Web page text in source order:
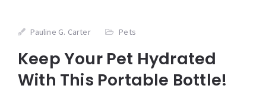
Pauline G. Carter Pets
Keep Your Pet Hydrated
With This Portable Bottle!